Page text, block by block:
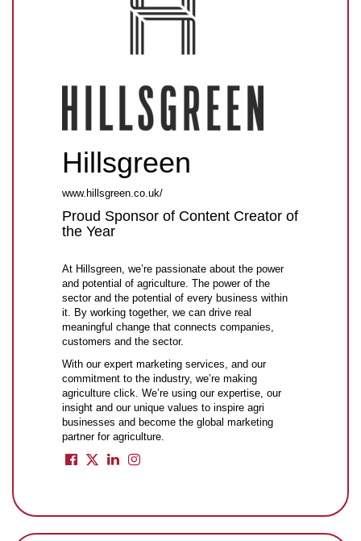
Hillsgreen
www.hillsgreen.co.uk/
Proud Sponsor of Content Creator of
the Year
At Hillsgreen, we’re passionate about the power
and potential of agriculture. The power of the
sector and the potential of every business within
it. By working together, we can drive real
meaningful change that connects companies,
customers and the sector.
With our expert marketing services, and our
commitment to the industry, we’re making
agriculture click. We’re using our expertise, our
insight and our unique values to inspire agri
businesses and become the global marketing
partner for agriculture.